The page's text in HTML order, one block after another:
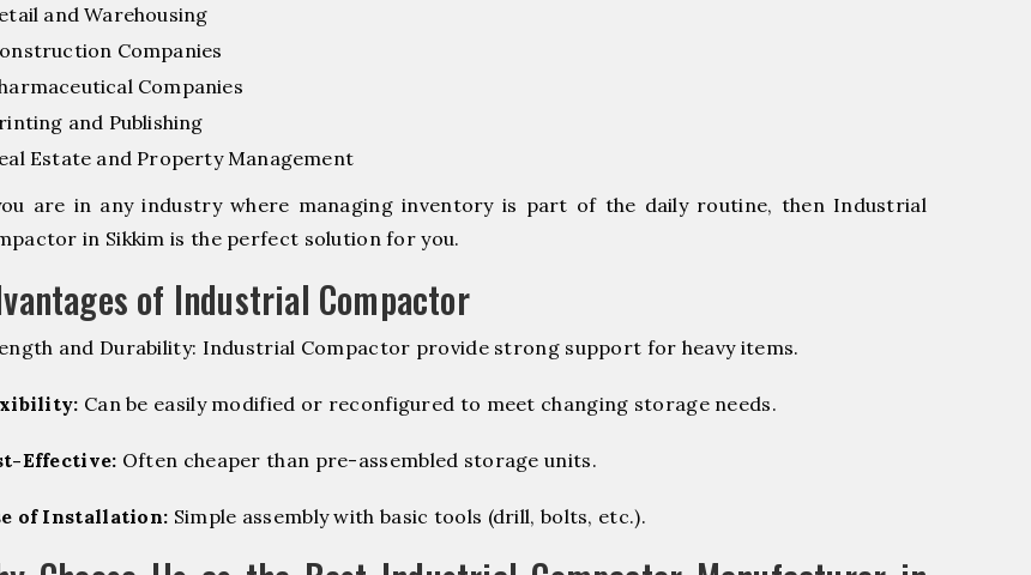
and Warehousing
Companies
Companies
and Publishing
Estate and Property Management
are in any industry where managing inventory is part of the daily routine, then Industrial
in Sikkim is the perfect solution for you.
of Industrial Compactor
and Durability: Industrial Compactor provide strong support for heavy items.
Can be easily modified or reconfigured to meet changing storage needs.
Effective: Often cheaper than pre-assembled storage units.
of Installation: Simple assembly with basic tools (drill, bolts, etc.).